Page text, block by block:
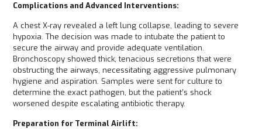
Complications and Advanced Interventions:
A chest X-ray revealed a left lung collapse, leading to severe
hypoxia. The decision was made to intubate the patient to
secure the airway and provide adequate ventilation.
Bronchoscopy showed thick, tenacious secretions that were
obstructing the airways, necessitating aggressive pulmonary
hygiene and aspiration. Samples were sent for culture to
determine the exact pathogen, but the patient’s shock
worsened despite escalating antibiotic therapy.
Preparation for Terminal Airlift: